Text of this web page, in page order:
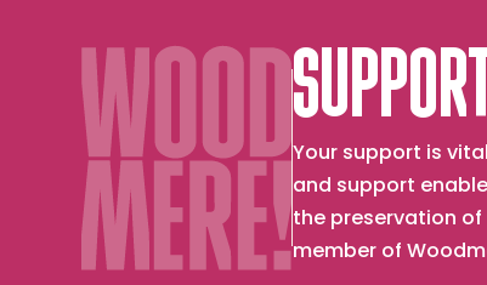
Your support is
and support
the preservation
member of